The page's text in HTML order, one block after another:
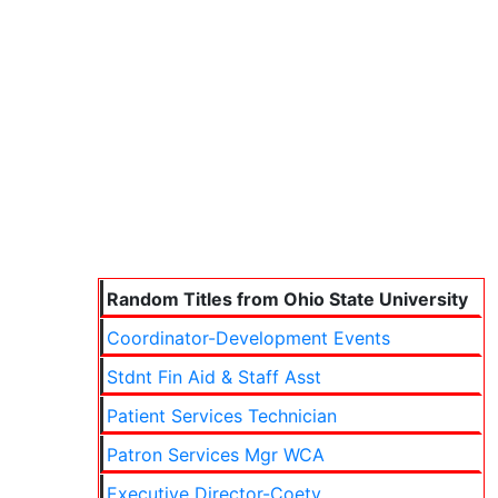
Random Titles from Ohio State University
Coordinator-Development Events
Stdnt Fin Aid & Staff Asst
Patient Services Technician
Patron Services Mgr WCA
Executive Director-Coetv